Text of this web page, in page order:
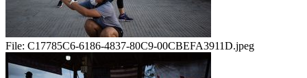
File: C17785C6-6186-4837-80C9-00CBEFA3911D.jpeg